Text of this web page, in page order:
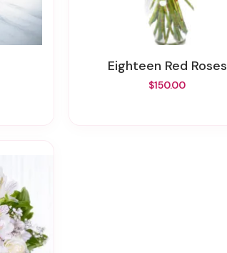
Eighteen Red Roses
$150.00